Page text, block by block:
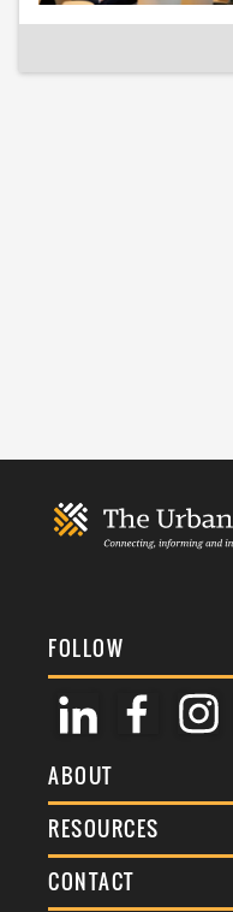
FOLLOW
ABOUT
About Us
Membership
RESOURCES
Terms & Conditions
CONTACT